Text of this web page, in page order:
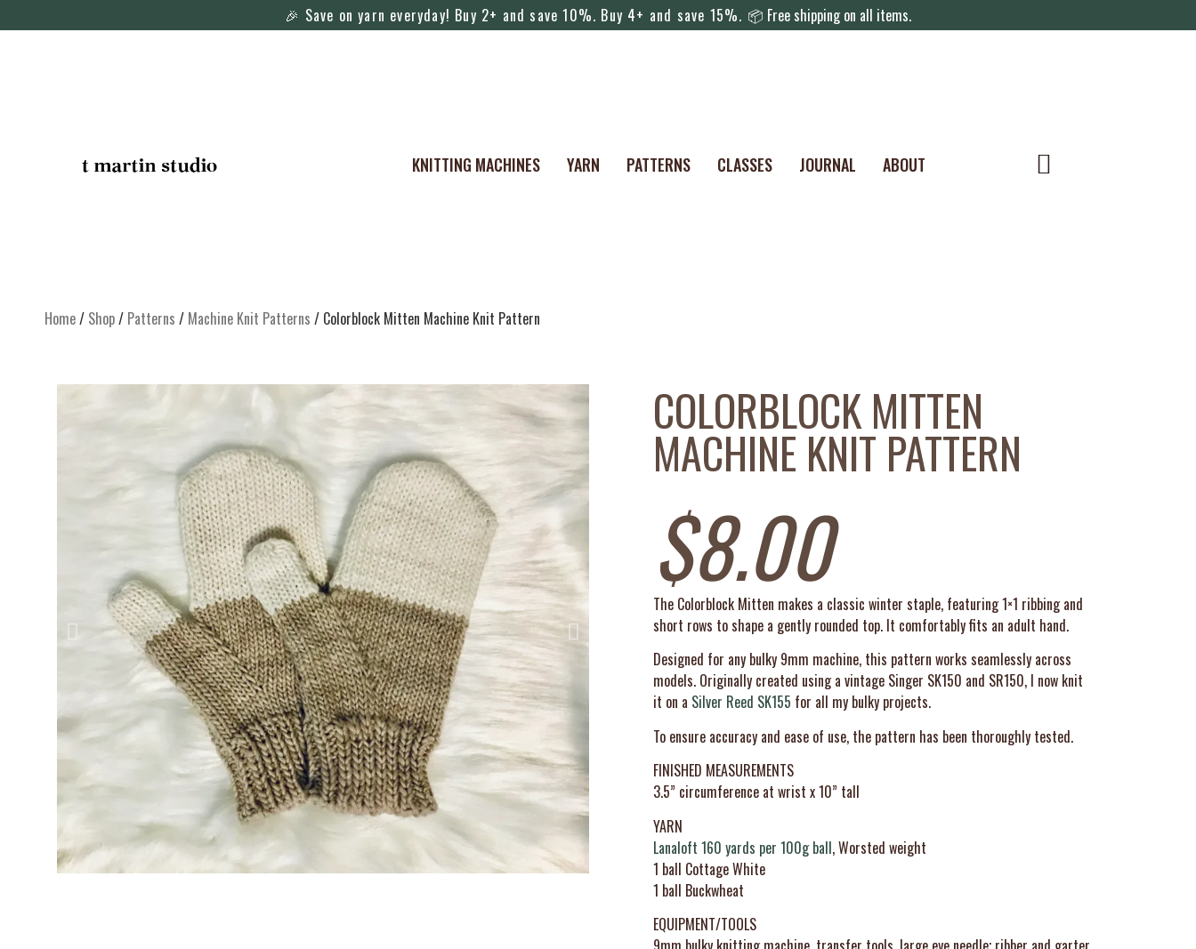
🎉 Save on yarn everyday! Buy 2+ and save 10%. Buy 4+ and save 15%. 📦 Free shipping on all items.
KNITTING MACHINES YARN PATTERNS CLASSES JOURNAL ABOUT
Home/ Shop/ Patterns / Machine Knit Patterns / Colorblock Mitten Machine Knit Pattern
COLORBLOCK MITTEN
MACHINE KNIT PATTERN
$8.00
The Colorblock Mitten makes a classic winter staple, featuring 1×1 ribbing and
short rows to shape a gently rounded top. It comfortably fits an adult hand.
Designed for any bulky 9mm machine, this pattern works seamlessly across
models. Originally created using a vintage Singer SK150 and SR150, I now knit
it on a Silver Reed SK155 for all my bulky projects.
To ensure accuracy and ease of use, the pattern has been thoroughly tested.
FINISHED MEASUREMENTS
3.5” circumference at wrist x 10” tall
YARN
Lanaloft 160 yards per 100g ball, Worsted weight
1 ball Cottage White
1 ball Buckwheat
EQUIPMENT/TOOLS